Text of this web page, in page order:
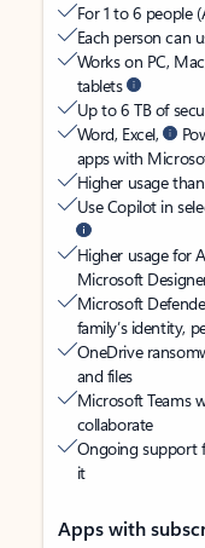
For 1 to 6 people
Each person can
Works on PC,
tablets
Up to 6 TB of
Word, Excel,
apps with
Higher usage
Use Copilot in
Higher usage for
Microsoft
Microsoft
family’s identity,
OneDrive
and files
Microsoft Teams
collaborate
Ongoing support
it
Apps with